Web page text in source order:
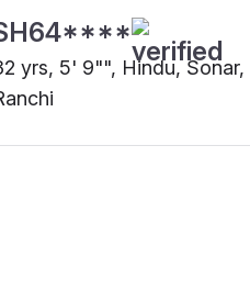
yrs, 5' 9"", Hindu, Sonar,